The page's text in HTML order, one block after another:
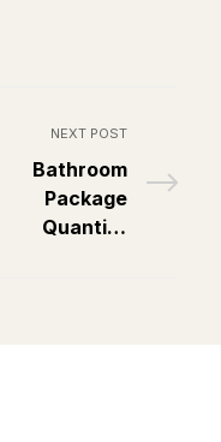
NEXT POST
Bathroom
Package
Quantity